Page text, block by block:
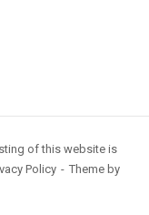
of this website is
Policy
Theme by